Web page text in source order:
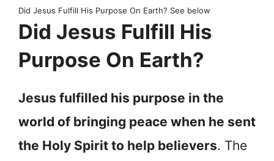
Did Jesus Fulfill His Purpose On Earth? See below
Did Jesus Fulfill His
Purpose On Earth?
Jesus fulfilled his purpose in the
world of bringing peace when he sent
the Holy Spirit to help believers. The